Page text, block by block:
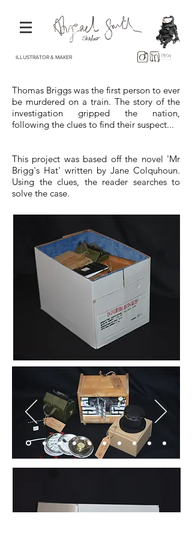
ILLUSTRATOR & MAKER
Thomas Briggs was the first person to ever
be murdered on a train. The story of the
investigation gripped the nation,
following the clues to find their suspect...
This project was based off the novel 'Mr
Brigg's Hat' written by Jane Colquhoun.
Using the clues, the reader searches to
solve the case.